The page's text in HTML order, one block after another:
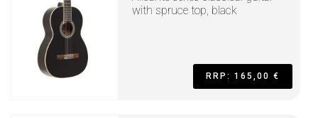
with spruce top, black
RRP: 165,00 €